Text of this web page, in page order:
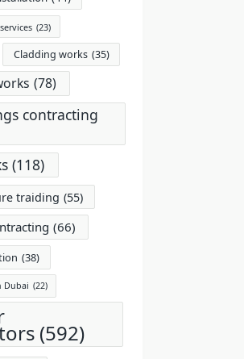
(23)
Cladding works (35)
(78)
contracting
(118)
traiding (55)
(66)
(38)
Dubai (22)
(592)